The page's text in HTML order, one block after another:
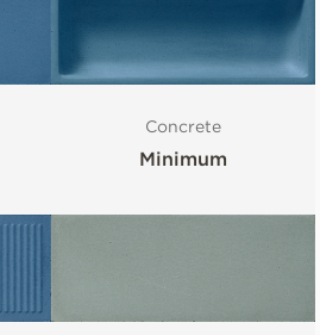
Concrete
Minimum